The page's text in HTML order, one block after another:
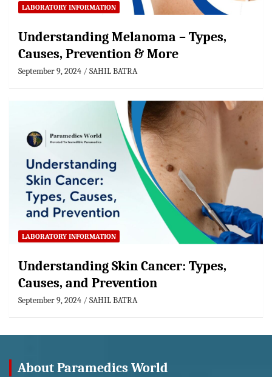
LABORATORY INFORMATION
Understanding Melanoma – Types,
Causes, Prevention & More
September 9, 2024 SAHIL BATRA
LABORATORY INFORMATION
Understanding Skin Cancer: Types,
Causes, and Prevention
September 9, 2024 SAHIL BATRA
About Paramedics World